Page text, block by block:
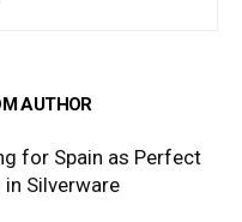
AUTHOR
for Spain as Perfect
in Silverware